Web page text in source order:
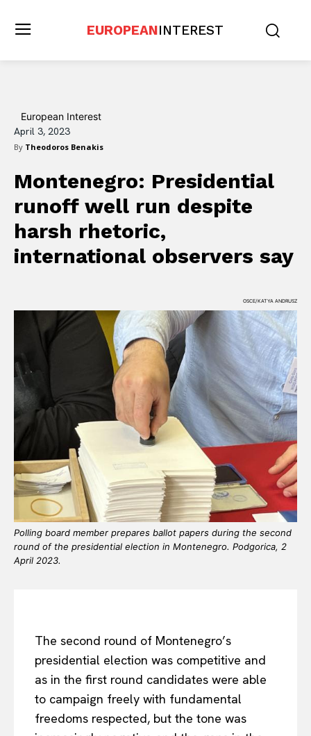
EUROPEANINTEREST
European Interest
April 3, 2023
By Theodoros Benakis
Montenegro: Presidential
runoff well run despite
harsh rhetoric,
international observers say
OSCE/KATYA ANDRUSZ
Polling board member prepares ballot papers during the second
round of the presidential election in Montenegro. Podgorica, 2
April 2023.
The second round of Montenegro’s
presidential election was competitive and
as in the first round candidates were able
to campaign freely with fundamental
freedoms respected, but the tone was